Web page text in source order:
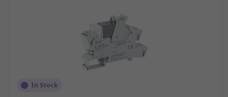
In Stock